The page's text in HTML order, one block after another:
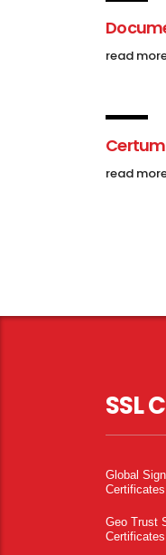
read
read
SSL
Global
Certificates
Geo Trust
Certificates